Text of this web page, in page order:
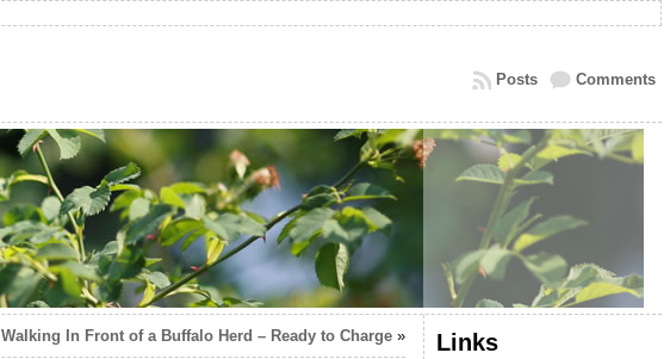
Comments
Posts
Walking In Front of a Buffalo Herd – Ready to Charge» Links